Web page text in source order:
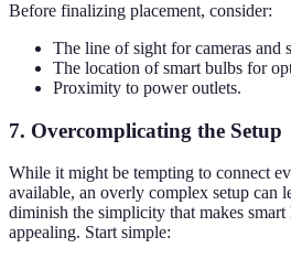
Before finalizing placement, consider:
The line of sight for cameras and
The location of smart bulbs for
Proximity to power outlets.
7. Overcomplicating the Setup
While it might be tempting to connect
available, an overly complex setup can
diminish the simplicity that makes
appealing. Start simple: